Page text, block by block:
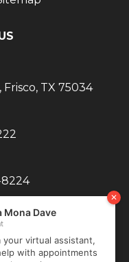
Frisco, TX 75034
8AM to 4PM